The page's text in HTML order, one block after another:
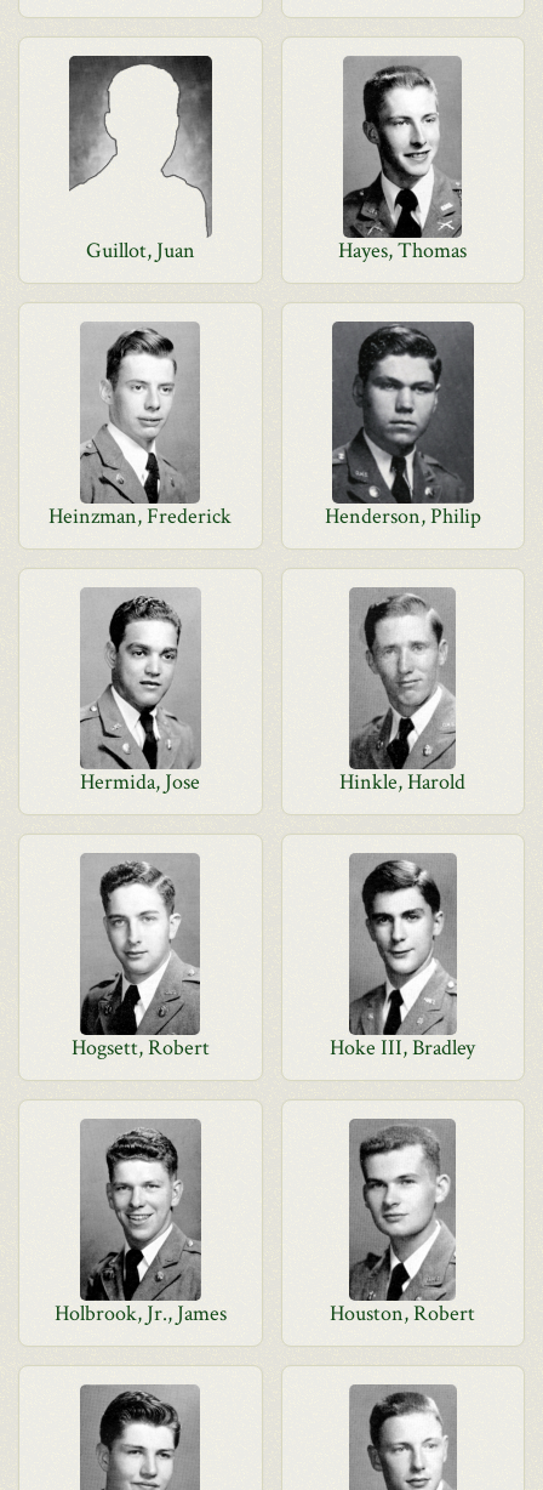
Guillot, Juan Hayes, Thomas
Heinzman, Frederick Henderson, Philip
Hermida, Jose Hinkle, Harold
Hogsett, Robert Hoke III, Bradley
Holbrook, Jr., James Houston, Robert